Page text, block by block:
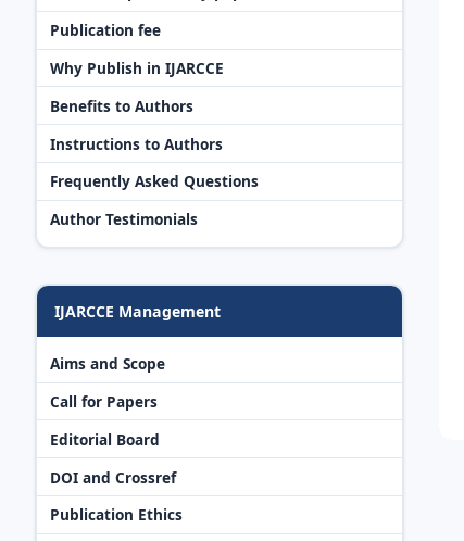
Publication fee
Why Publish in IJARCCE
Benefits to Authors
Instructions to Authors
Frequently Asked Questions
Author Testimonials
IJARCCE Management
Aims and Scope
Call for Papers
Editorial Board
DOI and Crossref
Publication Ethics